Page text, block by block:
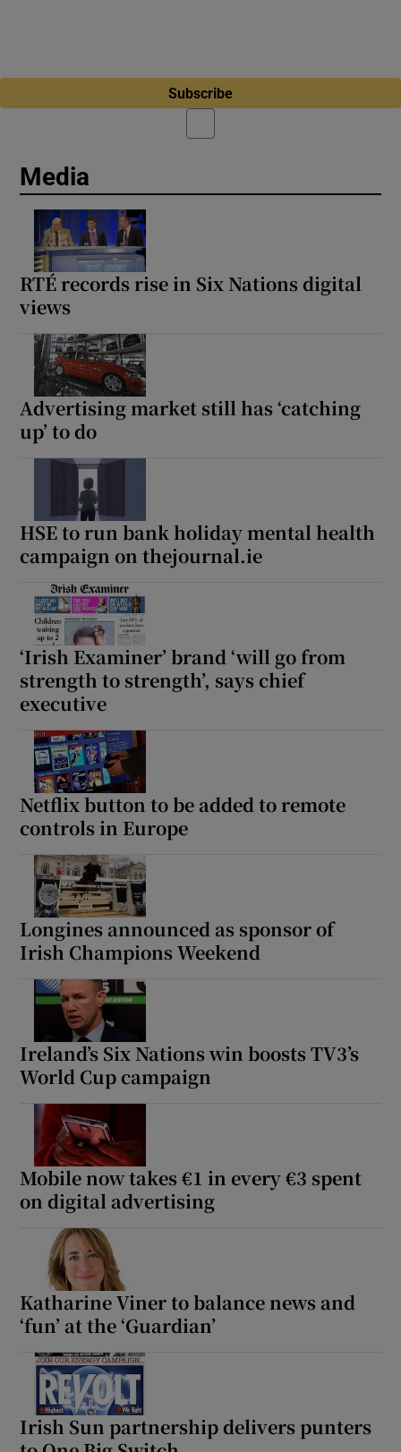
Subscribe
Media
RTÉ records rise in Six Nations digital
views
Advertising market still has ‘catching
up’ to do
HSE to run bank holiday mental health
campaign on thejournal.ie
‘Irish Examiner’ brand ‘will go from
strength to strength’, says chief
executive
Netflix button to be added to remote
controls in Europe
Longines announced as sponsor of
Irish Champions Weekend
Ireland’s Six Nations win boosts TV3’s
World Cup campaign
Mobile now takes €1 in every €3 spent
on digital advertising
Katharine Viner to balance news and
‘fun’ at the ‘Guardian’
Irish Sun partnership delivers punters